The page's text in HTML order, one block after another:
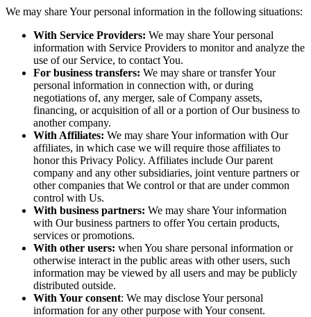
We may share Your personal information in the following situations:
With Service Providers: We may share Your personal
information with Service Providers to monitor and analyze the
use of our Service, to contact You.
For business transfers: We may share or transfer Your
personal information in connection with, or during
negotiations of, any merger, sale of Company assets,
financing, or acquisition of all or a portion of Our business to
another company.
With Affiliates: We may share Your information with Our
affiliates, in which case we will require those affiliates to
honor this Privacy Policy. Affiliates include Our parent
company and any other subsidiaries, joint venture partners or
other companies that We control or that are under common
control with Us.
With business partners: We may share Your information
with Our business partners to offer You certain products,
services or promotions.
With other users: when You share personal information or
otherwise interact in the public areas with other users, such
information may be viewed by all users and may be publicly
distributed outside.
With Your consent: We may disclose Your personal
information for any other purpose with Your consent.